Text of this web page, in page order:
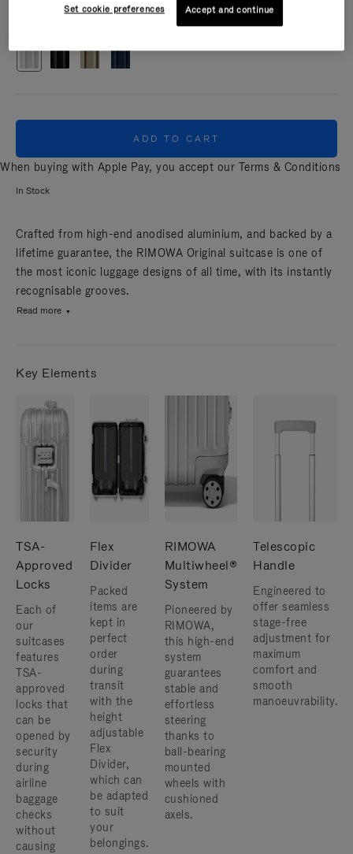
ADD TO CART
When buying with Apple Pay, you accept our Terms & Conditions
In Stock
Crafted from high-end anodised aluminium, and backed by a
lifetime guarantee, the RIMOWA Original suitcase is one of
the most iconic luggage designs of all time, with its instantly
recognisable grooves.
Read more
Key Elements
TSA-
Approved
Locks
Each of
our
suitcases
features
TSA-
approved
locks that
can be
opened by
security
during
airline
baggage
checks
without
causing
Flex
Divider
Packed
items are
kept in
perfect
order
during
transit
with the
height
adjustable
Flex
Divider,
which can
be adapted
to suit
your
belongings.
RIMOWA
Multiwheel®
System
Pioneered by
RIMOWA,
this high-end
system
guarantees
stable and
effortless
steering
thanks to
ball-bearing
mounted
wheels with
cushioned
axels.
Telescopic
Handle
Engineered to
offer seamless
stage-free
adjustment for
maximum
comfort and
smooth
manoeuvrability.
Set cookie preferences Accept and continue